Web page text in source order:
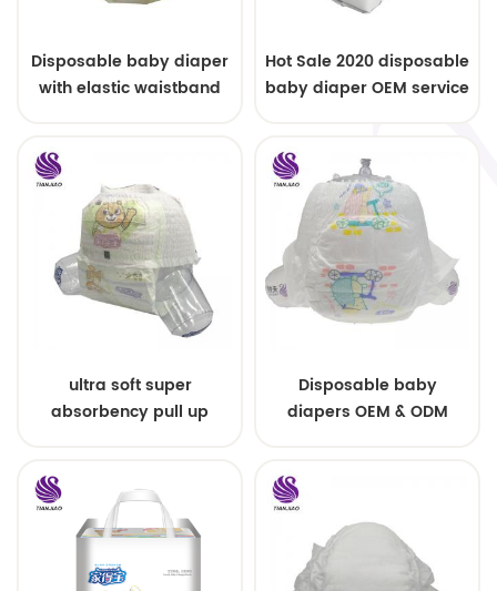
Disposable baby diaper
with elastic waistband
Hot Sale 2020 disposable
baby diaper OEM service
ultra soft super
absorbency pull up
Disposable baby
diapers OEM & ODM